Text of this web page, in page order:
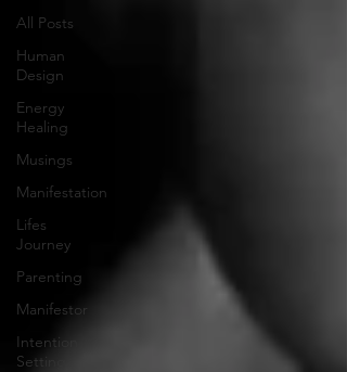
All Posts
Human
Design
Energy
Healing
Musings
Manifestation
Lifes
Journey
Parenting
Manifestor
Intention
Setting